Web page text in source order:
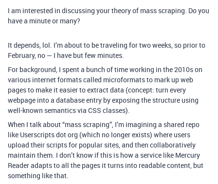
I am interested in discussing your theory of mass scraping. Do you
have a minute or many?
It depends, lol. I’m about to be traveling for two weeks, so prior to
February, no — I have but few minutes.
For background, I spent a bunch of time working in the 2010s on
various internet formats called microformats to mark up web
pages to make it easier to extract data (concept: turn every
webpage into a database entry by exposing the structure using
well-known semantics via CSS classes).
When I talk about “mass scraping”, I’m imagining a shared repo
like Userscripts dot org (which no longer exists) where users
upload their scripts for popular sites, and then collaboratively
maintain them. I don’t know if this is how a service like Mercury
Reader adapts to all the pages it turns into readable content, but
something like that.